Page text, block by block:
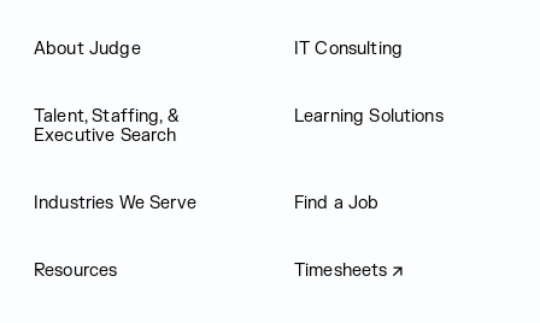
About Judge IT Consulting
Talent, Staffing, &
Executive Search
Learning Solutions
Industries We Serve Find a Job
Resources Timesheets